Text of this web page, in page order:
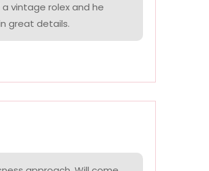
vintage rolex and he
great details.